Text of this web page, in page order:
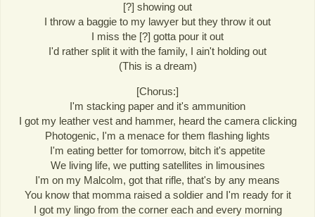
[?] showing out
I throw a baggie to my lawyer but they throw it out
I miss the [?] gotta pour it out
I'd rather split it with the family, I ain't holding out
(This is a dream)
[Chorus:]
I'm stacking paper and it's ammunition
I got my leather vest and hammer, heard the camera clicking
Photogenic, I'm a menace for them flashing lights
I'm eating better for tomorrow, bitch it's appetite
We living life, we putting satellites in limousines
I'm on my Malcolm, got that rifle, that's by any means
You know that momma raised a soldier and I'm ready for it
I got my lingo from the corner each and every morning